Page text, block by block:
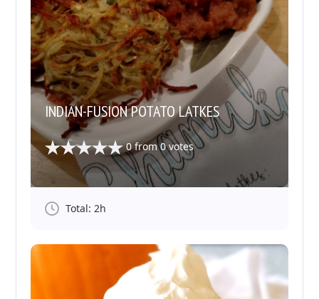
INDIAN-FUSION POTATO LATKES
0 from0votes
Total: 2h